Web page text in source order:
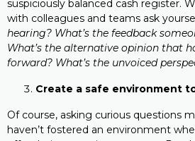
suspiciously balanced cash register.
with colleagues and teams ask
hearing? What’s the feedback
What’s the alternative opinion that
forward? What’s the unvoiced
Create a safe environment
Of course, asking curious questions
haven’t fostered an environment